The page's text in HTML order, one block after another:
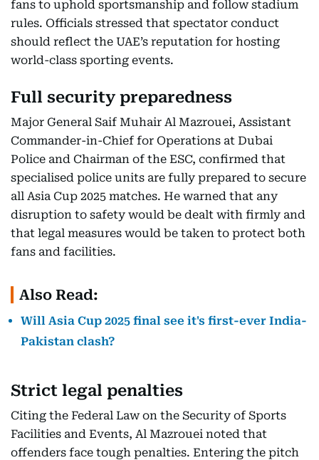
fans to uphold sportsmanship and follow stadium
rules. Officials stressed that spectator conduct
should reflect the UAE’s reputation for hosting
world-class sporting events.
Full security preparedness
Major General Saif Muhair Al Mazrouei, Assistant
Commander-in-Chief for Operations at Dubai
Police and Chairman of the ESC, confirmed that
specialised police units are fully prepared to secure
all Asia Cup 2025 matches. He warned that any
disruption to safety would be dealt with firmly and
that legal measures would be taken to protect both
fans and facilities.
Also Read:
Will Asia Cup 2025 final see it's first-ever India-
Pakistan clash?
Strict legal penalties
Citing the Federal Law on the Security of Sports
Facilities and Events, Al Mazrouei noted that
offenders face tough penalties. Entering the pitch